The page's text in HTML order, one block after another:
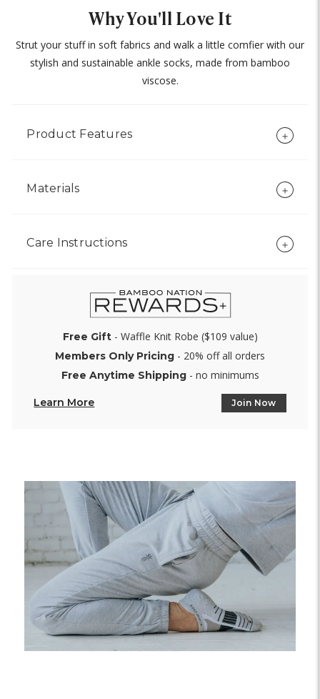
Why You'll Love It
Strut your stuff in soft fabrics and walk a little comfier with our
stylish and sustainable ankle socks, made from bamboo
viscose.
Product Features
Materials
Care Instructions
Free Gift- Waffle Knit Robe ($109 value)
Members Only Pricing - 20% off all orders
Free Anytime Shipping- no minimums
Learn More Join Now